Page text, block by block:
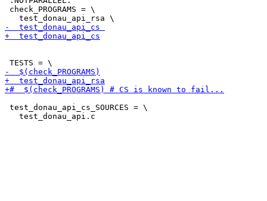
check_PROGRAMS = \
test_donau_api_cs_SOURCES = \